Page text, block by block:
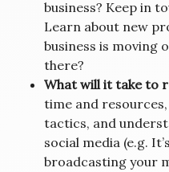
business? Keep in
Learn about new
business is moving
there?
What will it take to
time and
tactics, and
social media (e.g.
broadcasting your